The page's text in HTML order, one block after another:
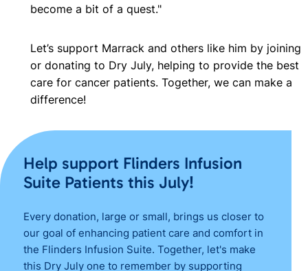
become a bit of a quest."
Let’s support Marrack and others like him by joining
or donating to Dry July, helping to provide the best
care for cancer patients. Together, we can make a
difference!
Help support Flinders Infusion
Suite Patients this July!
Every donation, large or small, brings us closer to
our goal of enhancing patient care and comfort in
the Flinders Infusion Suite. Together, let's make
this Dry July one to remember by supporting